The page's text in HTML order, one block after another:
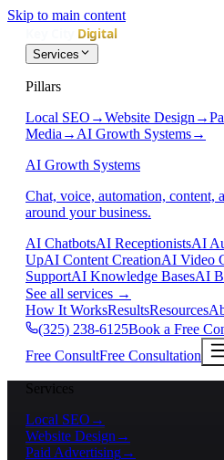
Skip to main content
Services
Pillars
Local SEO →Website Design →
Media → AI Growth Systems→
AI Growth Systems
Chat, voice, automation, content,
around your business.
AI ChatbotsAI ReceptionistsAI
UpAI Content CreationAI Video
SupportAI Knowledge BasesAI
See all services →
How It WorksResultsResources
(325) 238-6125Book a Free
Free ConsultFree Consultation
Services
Local SEO →
Website Design →
Paid Advertising→